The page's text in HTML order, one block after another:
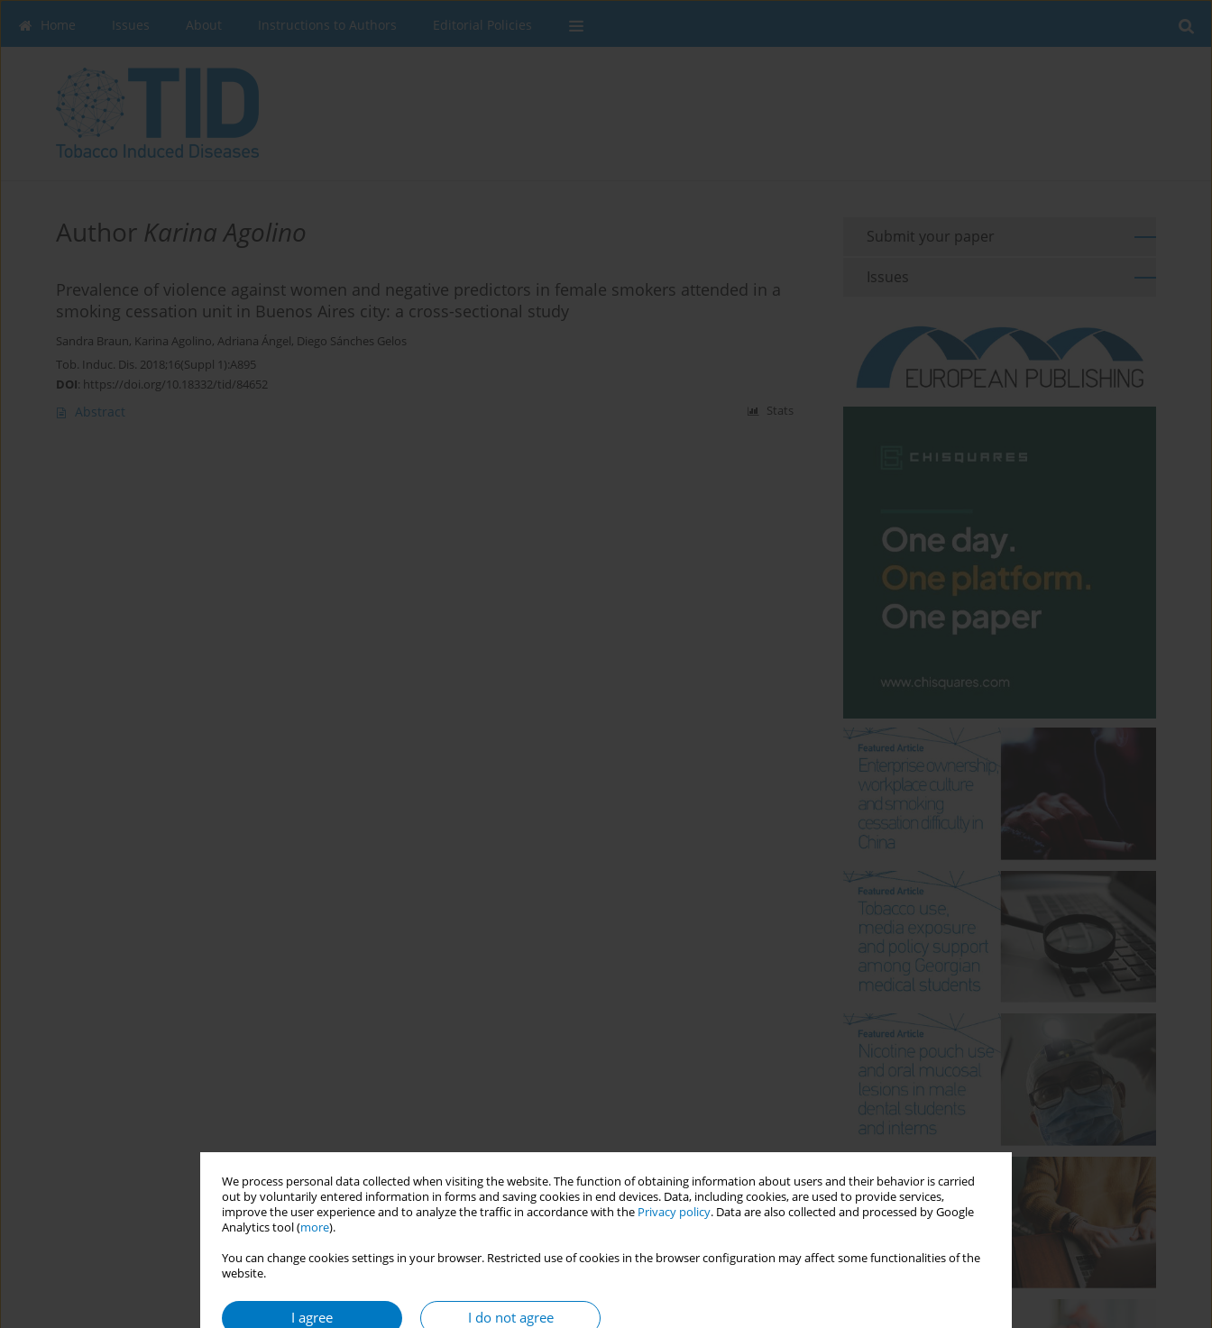
We process personal data collected when visiting the website. The function of obtaining information about users and their behavior is carried
out by voluntarily entered information in forms and saving cookies in end devices. Data, including cookies, are used to provide services,
improve the user experience and to analyze the traffic in accordance with the Privacy policy. Data are also collected and processed by Google
Analytics tool (more).
You can change cookies settings in your browser. Restricted use of cookies in the browser configuration may affect some functionalities of the
website.
I agree I do not agree
Home Issues About Instructions to Authors Editorial Policies
Author Karina Agolino
Prevalence of violence against women and negative predictors in female smokers attended in a
smoking cessation unit in Buenos Aires city: a cross-sectional study
Sandra Braun, Karina Agolino, Adriana Ángel, Diego Sánches Gelos
Tob. Induc. Dis. 2018;16(Suppl 1):A895
DOI: https://doi.org/10.18332/tid/84652
Abstract Stats
Submit your paper
Issues